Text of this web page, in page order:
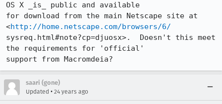
OS X _is_ public and available
for download from the main Netscape site at
<http://home.netscape.com/browsers/6/
sysreq.html#note?cp=djuosx>.  Doesn't this meet
the requirements for 'official'
saari (gone)
Updated • 24 years ago